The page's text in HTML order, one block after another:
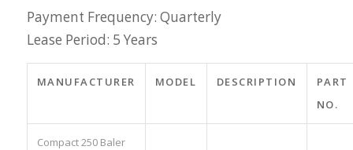
Payment Frequency: Quarterly
Lease Period: 5 Years
MANUFACTURER MODEL DESCRIPTION
PART
NO.
Compact 250 Baler